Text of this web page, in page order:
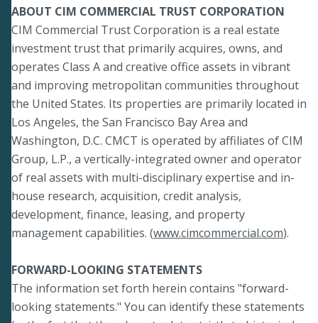
ABOUT CIM COMMERCIAL TRUST CORPORATION
CIM Commercial Trust Corporation is a real estate
investment trust that primarily acquires, owns, and
operates Class A and creative office assets in vibrant
and improving metropolitan communities throughout
the United States. Its properties are primarily located in
Los Angeles, the San Francisco Bay Area and
Washington, D.C. CMCT is operated by affiliates of CIM
Group, L.P., a vertically-integrated owner and operator
of real assets with multi-disciplinary expertise and in-
house research, acquisition, credit analysis,
development, finance, leasing, and property
management capabilities. (www.cimcommercial.com).
FORWARD-LOOKING STATEMENTS
The information set forth herein contains "forward-
looking statements." You can identify these statements